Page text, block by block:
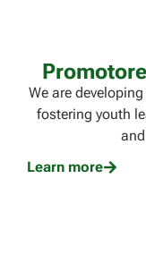
We are
fostering youth
Learn more